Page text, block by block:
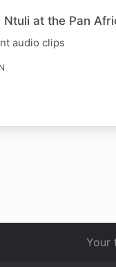
Ntuli at the Pan
audio clips
Your